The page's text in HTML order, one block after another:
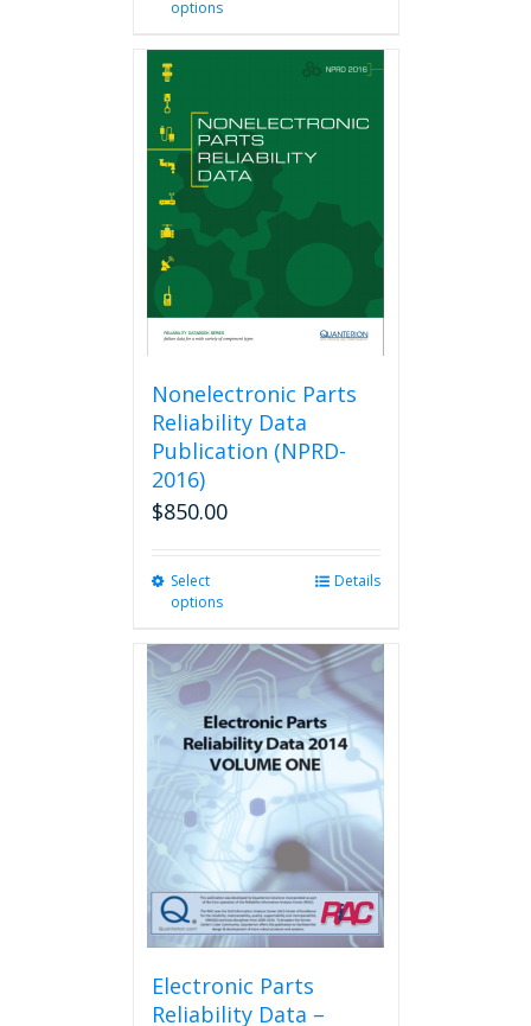
options
The
options
may
chosen
product
page
Nonelectronic Parts
Reliability Data
Publication (NPRD-
2016)
$850.00
Select
options
multiple
variants.
The
options
may
be
chosen
on
the
product
page
Details
Electronic Parts
Reliability Data –